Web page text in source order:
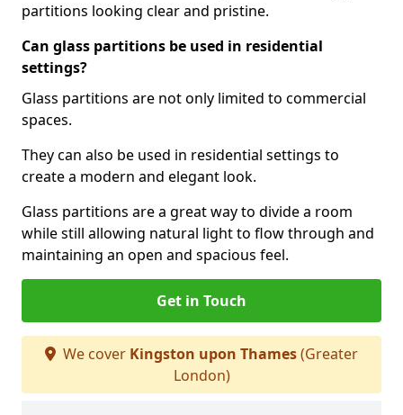
partitions looking clear and pristine.
Can glass partitions be used in residential
settings?
Glass partitions are not only limited to commercial
spaces.
They can also be used in residential settings to
create a modern and elegant look.
Glass partitions are a great way to divide a room
while still allowing natural light to flow through and
maintaining an open and spacious feel.
Get in Touch
We cover Kingston upon Thames(Greater
London)